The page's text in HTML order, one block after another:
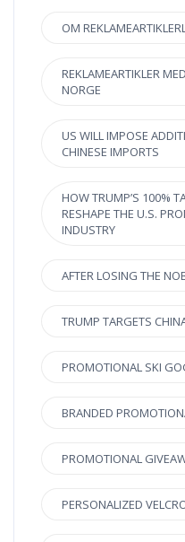
OM
REKLAMEARTIKLER
NORGE
US WILL IMPOSE
CHINESE IMPORTS
HOW TRUMP’S 100%
RESHAPE THE U.S.
INDUSTRY
AFTER LOSING THE
TRUMP TARGETS
PROMOTIONAL SKI
BRANDED
PROMOTIONAL
PERSONALIZED